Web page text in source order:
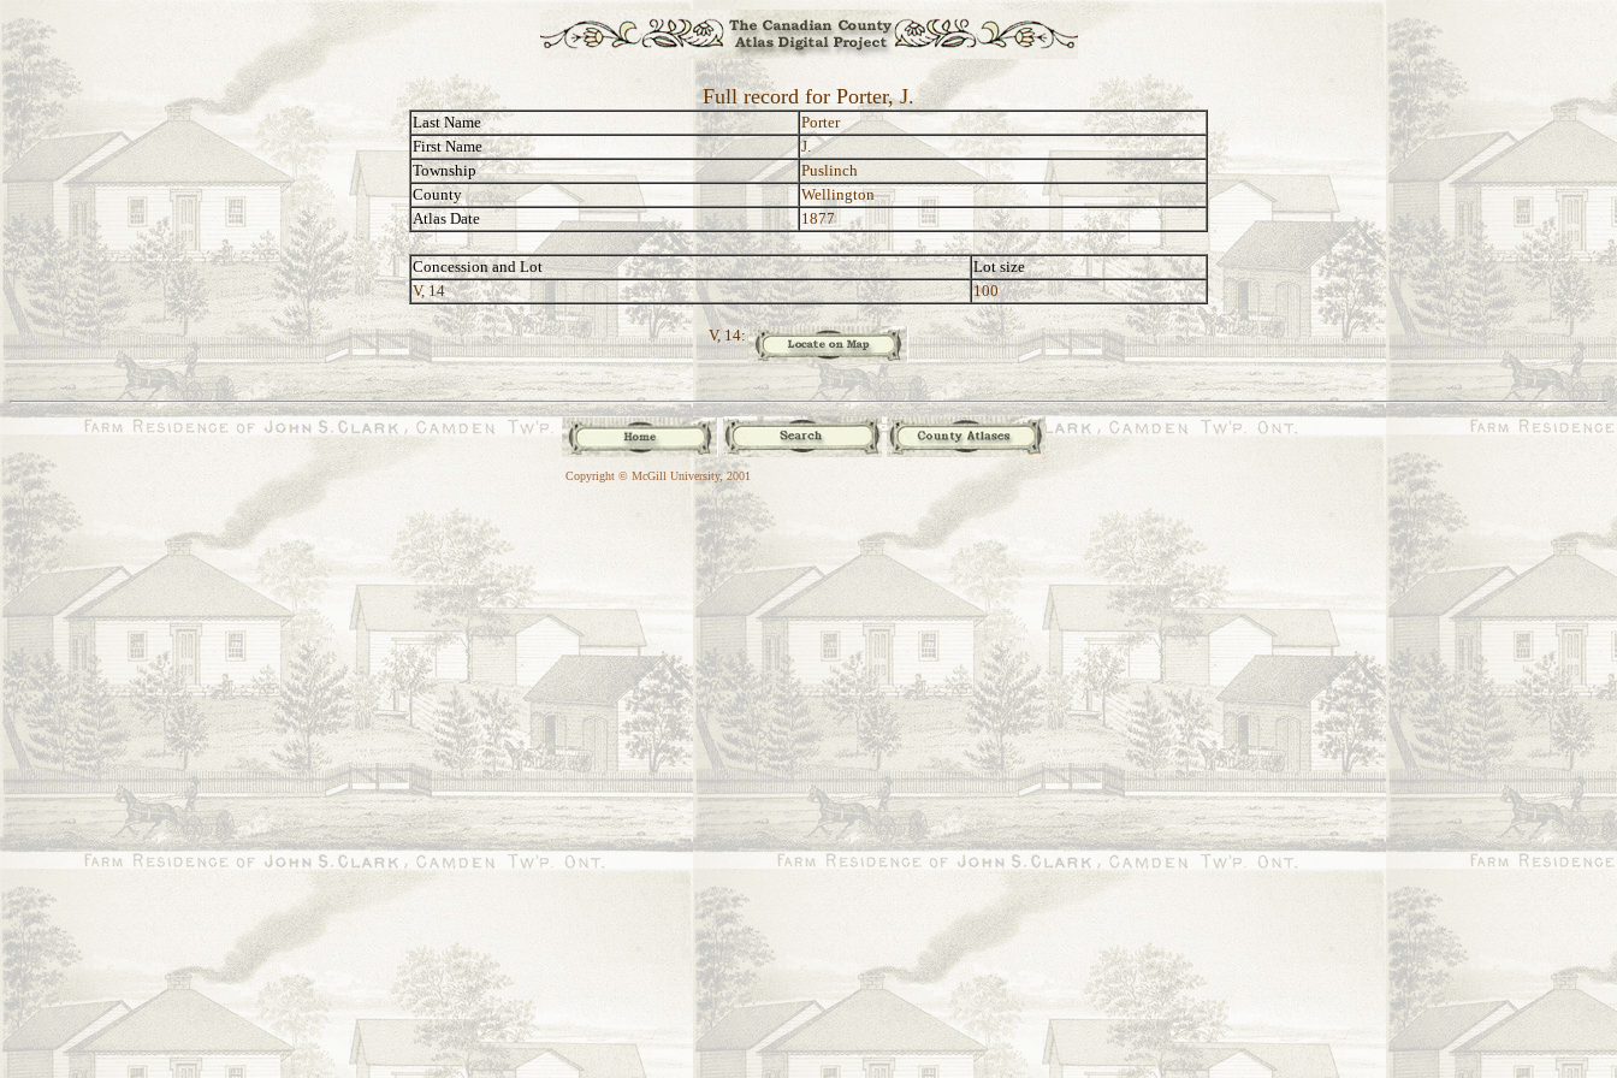
Full record for Porter, J.
Last Name
Porter
First Name
J.
Township
Puslinch
County
Wellington
Atlas Date
1877
Concession and Lot
Lot size
V, 14
100
V, 14:
Copyright © McGill University, 2001